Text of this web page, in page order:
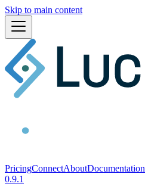
Skip to main content
PricingConnectAboutDocumentation
0.9.1